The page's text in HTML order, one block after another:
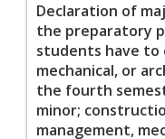
Declaration of
the preparatory
students have to
mechanical, or
the fourth
minor;
management,